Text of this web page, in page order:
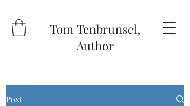
Tom Tenbrunsel,
Author
Post